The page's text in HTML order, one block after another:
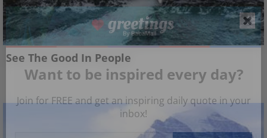
See The Good In People
Want to be inspired every day?
Join for FREE and get an inspiring daily quote in your
inbox!